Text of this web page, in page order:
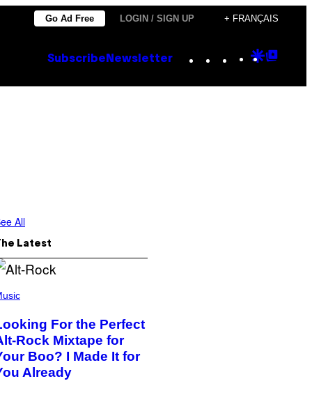
Go Ad Free LOGIN / SIGN UP + FRANÇAIS
Subscribe Newsletter Instagram
TikTok
YouTube
Google
All
Latest
For the Perfect
Rock Mixtape for
Boo? I Made It for
Already